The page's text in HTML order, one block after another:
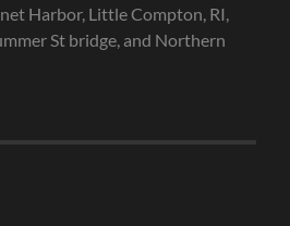
Harbor, Little Compton, RI,
St bridge, and Northern